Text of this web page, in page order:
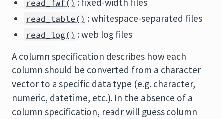
read_fwf()
read_table() : whitespace-separated files
read_log() : web log files
A column specification describes how each
column should be converted from a character
vector to a specific data type (e.g. character,
numeric, datetime, etc.). In the absence of a
column specification, readr will guess column